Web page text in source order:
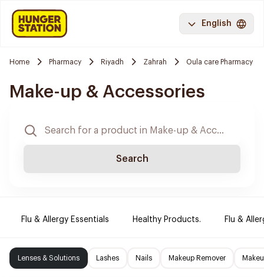
English
Home Pharmacy Riyadh Zahrah Oula care Pharmacy
Make-up & Accessories
Search
Flu & Allergy Essentials Healthy Products. Flu &
Lenses & Solutions Lashes Nails Makeup Remover